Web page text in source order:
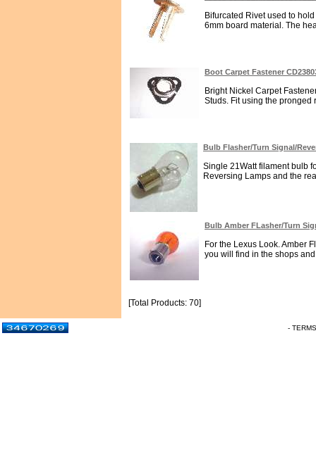
Bifurcated Rivet used to
6mm board material. The
Boot Carpet Fastener
Bright Nickel Carpet
Studs. Fit using the pronged
Bulb Flasher/Turn Signal/
Single 21Watt filament bulb
Reversing Lamps and the
Bulb Amber FLasher/Turn
For the Lexus Look. Amber
you will find in the shops
[Total Products: 70]
-